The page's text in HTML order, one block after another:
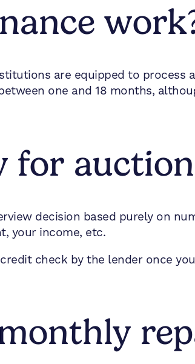
are equipped to process
one and 18 months,
for
decision based purely on
your income, etc.
check by the lender once